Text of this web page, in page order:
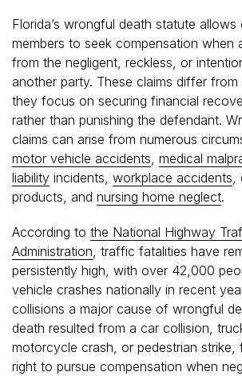
Florida’s wrongful death statute
members to seek compensation when
from the negligent, reckless, or
another party. These claims differ from
they focus on securing financial
rather than punishing the defendant.
claims can arise from numerous
motor vehicle accidents medical
liability incidents, workplace accidents
products, and nursing home neglect.
According to the National Highway
Administration , traffic fatalities have
persistently high, with over 42,000
vehicle crashes nationally in recent
collisions a major cause of wrongful
death resulted from a car collision,
motorcycle crash, or pedestrian strike,
right to pursue compensation when